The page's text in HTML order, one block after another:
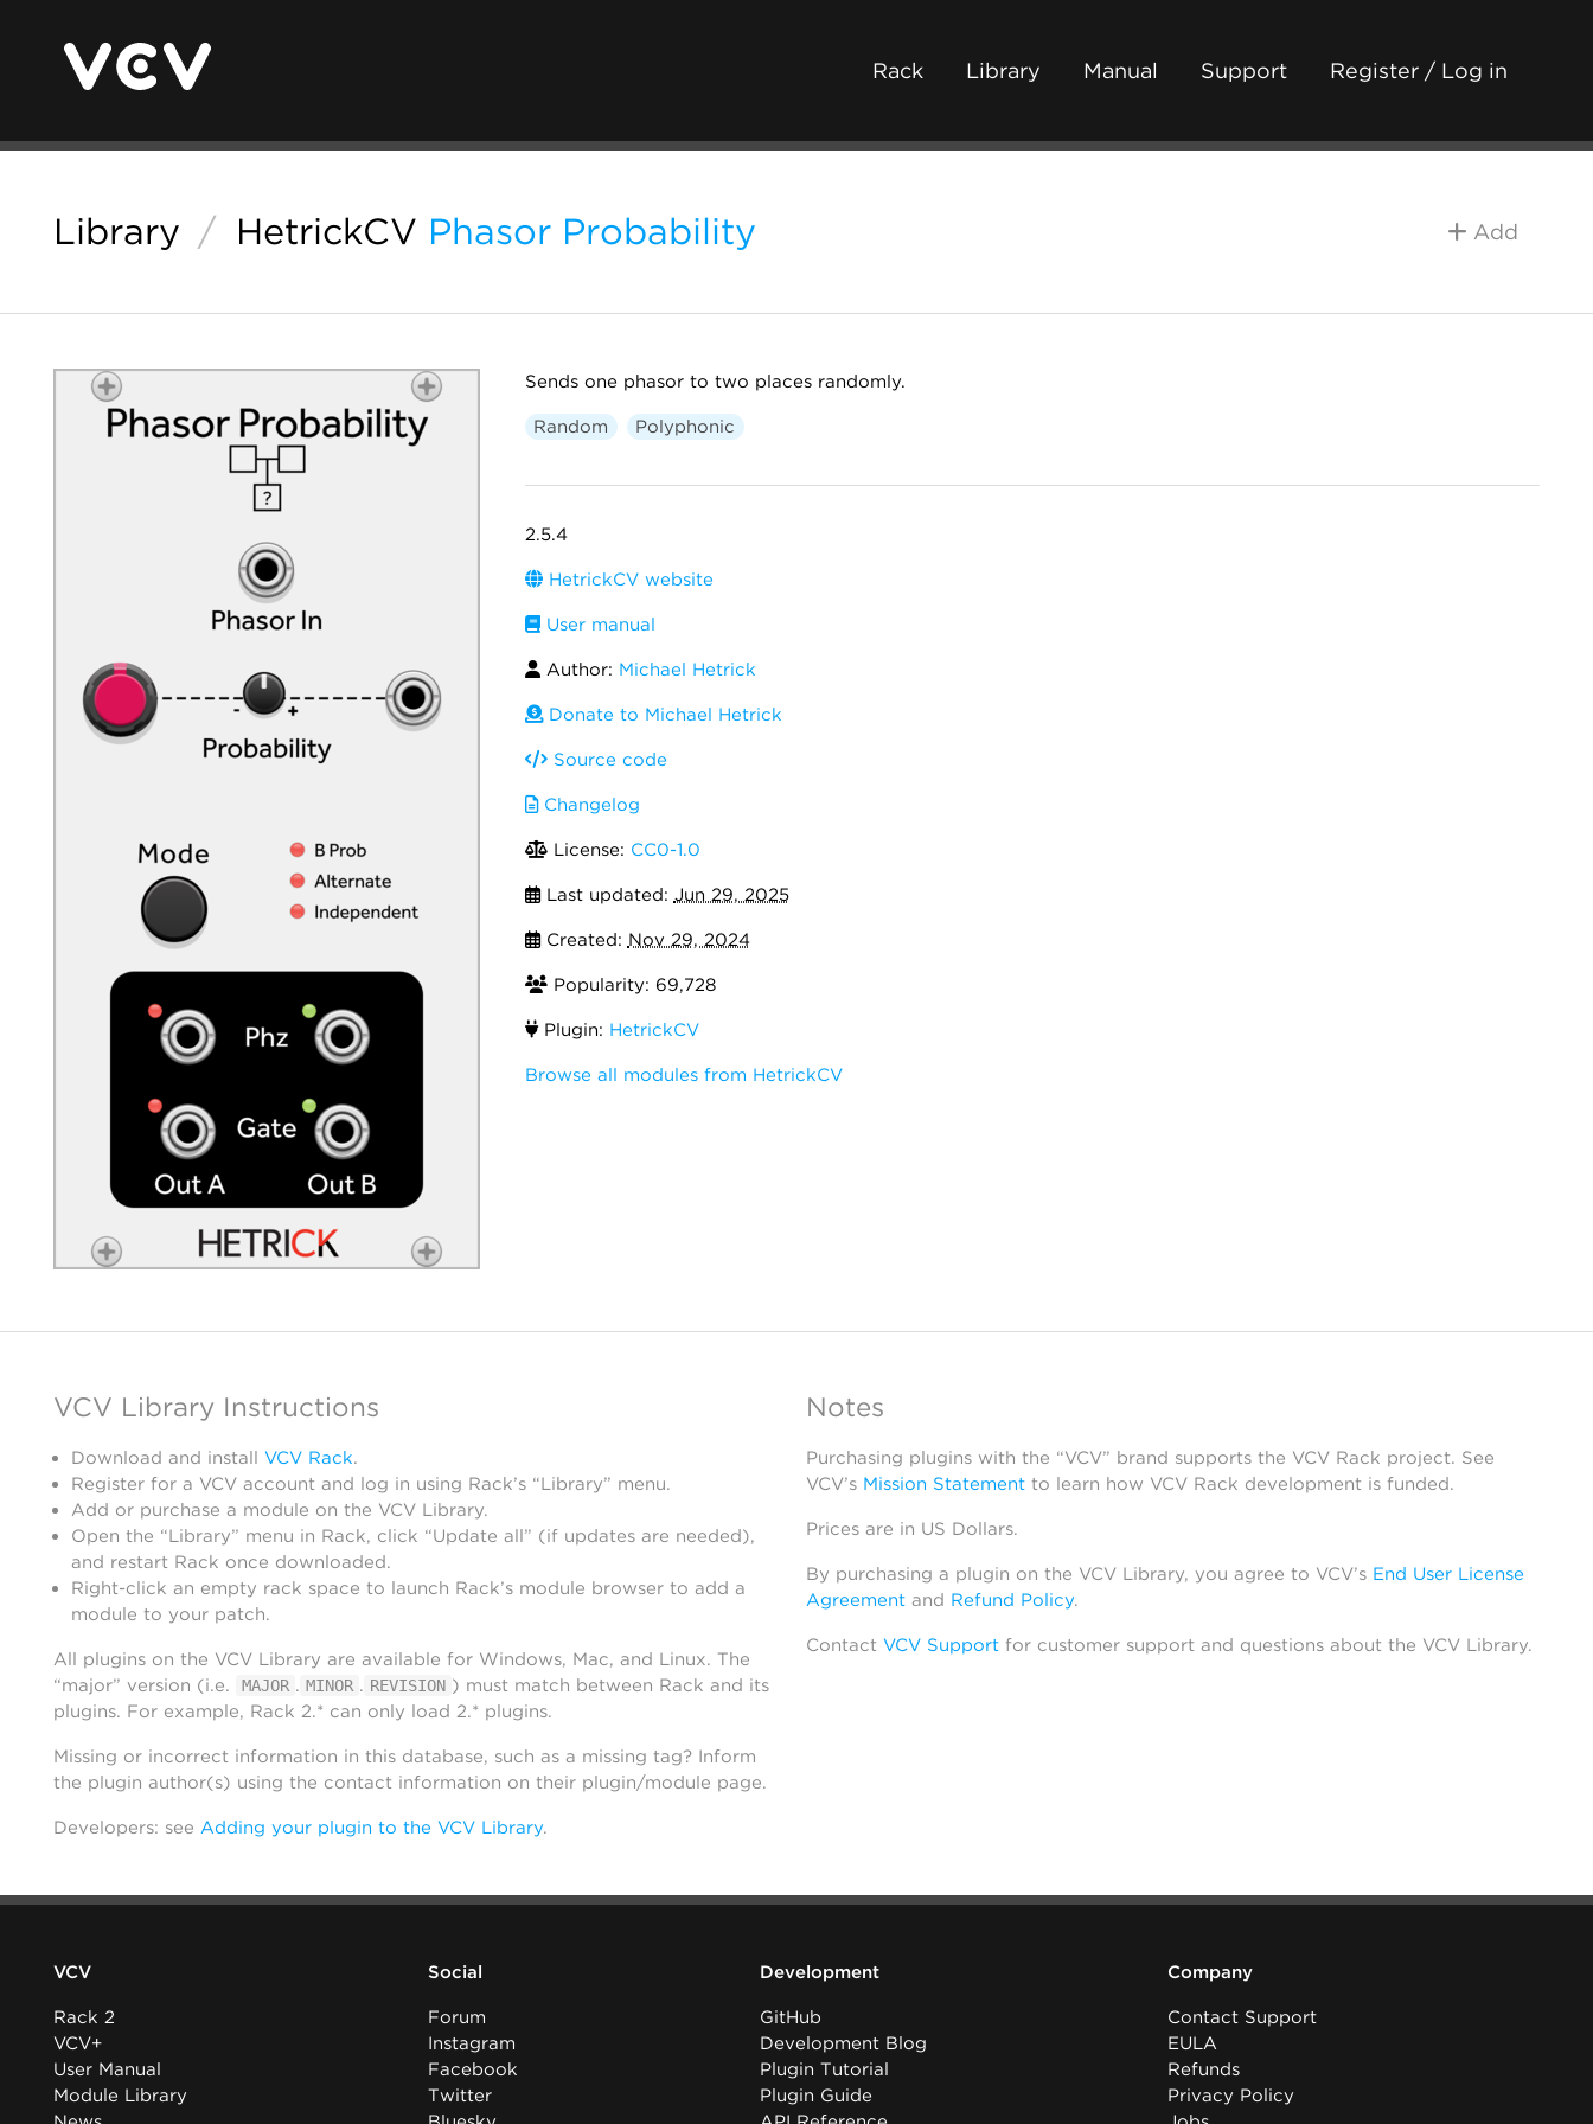
Rack Library Manual Support Register / Log in
Library / HetrickCV Phasor Probability Add
Sends one phasor to two places randomly.
Random Polyphonic
2.5.4
HetrickCV website
User manual
Author: Michael Hetrick
Donate to Michael Hetrick
Source code
Changelog
License: CC0-1.0
Last updated: Jun 29, 2025
Created: Nov 29, 2024
Popularity: 69,728
Plugin: HetrickCV
Browse all modules from HetrickCV
VCV Library Instructions
Download and install VCV Rack.
Register for a VCV account and log in using Rack’s “Library” menu.
Add or purchase a module on the VCV Library.
Open the “Library” menu in Rack, click “Update all” (if updates are needed),
and restart Rack once downloaded.
Right-click an empty rack space to launch Rack’s module browser to add a
module to your patch.
All plugins on the VCV Library are available for Windows, Mac, and Linux. The
“major” version (i.e.
MAJOR . MINOR . REVISION ) must match between Rack and its
plugins. For example, Rack 2.* can only load 2.* plugins.
Missing or incorrect information in this database, such as a missing tag? Inform
the plugin author(s) using the contact information on their plugin/module page.
Developers: see Adding your plugin to the VCV Library.
Notes
Purchasing plugins with the “VCV” brand supports the VCV Rack project. See
VCV’s Mission Statementto learn how VCV Rack development is funded.
Prices are in US Dollars.
By purchasing a plugin on the VCV Library, you agree to VCV’s End User License
Agreementand Refund Policy.
Contact VCV Supportfor customer support and questions about the VCV Library.
VCV
Rack 2
VCV+
User Manual
Module Library
Social
Forum
Instagram
Facebook
Twitter
Development
GitHub
Development Blog
Plugin Tutorial
Plugin Guide
Company
Contact Support
EULA
Refunds
Privacy Policy